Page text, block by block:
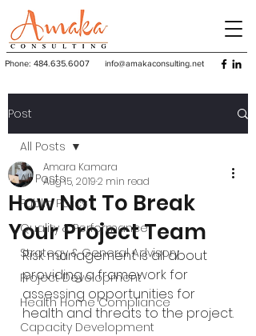
Phone: 484.635.6007 info@amakaconsulting.net
Post
All Posts
Public Policy
Quality & Performance
Strategy & General Advisory
Project Development
Health Home Compliance
Capacity Development
All Posts
How Not To Break
Your Project Team
Amara Kamara
Aug 15, 20192 min read
Risk management is all about
providing a framework for
assessing opportunities for
health and threats to the project.